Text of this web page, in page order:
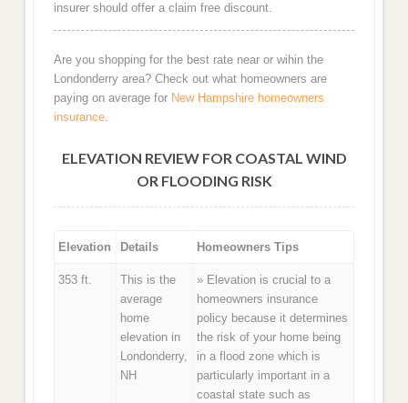
insurer should offer a claim free discount.
Are you shopping for the best rate near or wihin the
Londonderry area? Check out what homeowners are
paying on average for New Hampshire homeowners
insurance.
ELEVATION REVIEW FOR COASTAL WIND
OR FLOODING RISK
Elevation Details Homeowners Tips
353 ft.
This is the
average
home
elevation in
Londonderry,
NH
» Elevation is crucial to a
homeowners insurance
policy because it determines
the risk of your home being
in a flood zone which is
particularly important in a
coastal state such as